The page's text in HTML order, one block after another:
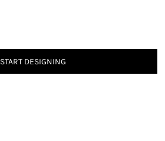
START DESIGNING